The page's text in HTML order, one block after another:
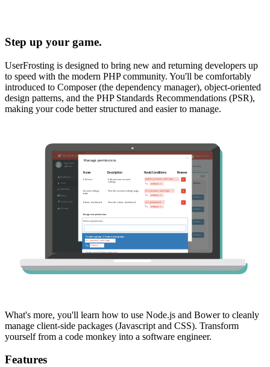
Step up your game.
UserFrosting is designed to bring new and returning developers up
to speed with the modern PHP community. You'll be comfortably
introduced to Composer (the dependency manager), object-oriented
design patterns, and the PHP Standards Recommendations (PSR),
making your code better structured and easier to manage.
What's more, you'll learn how to use Node.js and Bower to cleanly
manage client-side packages (Javascript and CSS). Transform
yourself from a code monkey into a software engineer.
Features